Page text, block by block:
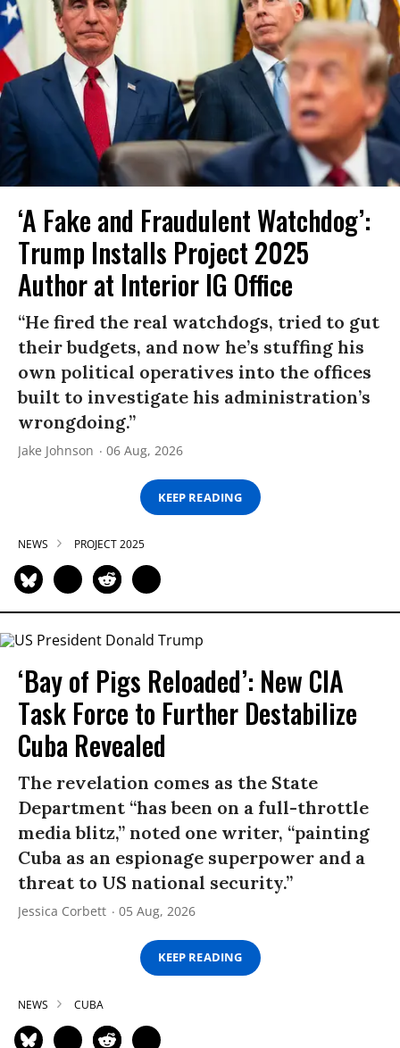
‘A Fake and Fraudulent Watchdog’:
Trump Installs Project 2025
Author at Interior IG Office
“He fired the real watchdogs, tried to gut
their budgets, and now he’s stuffing his
own political operatives into the offices
built to investigate his administration’s
wrongdoing.”
Jake Johnson 06 Aug, 2026
KEEP READING
NEWS PROJECT 2025
‘Bay of Pigs Reloaded’: New CIA
Task Force to Further Destabilize
Cuba Revealed
The revelation comes as the State
Department “has been on a full-throttle
media blitz,” noted one writer, “painting
Cuba as an espionage superpower and a
threat to US national security.”
Jessica Corbett 05 Aug, 2026
KEEP READING
NEWS CUBA